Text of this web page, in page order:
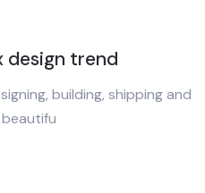
design trend
building, shipping and